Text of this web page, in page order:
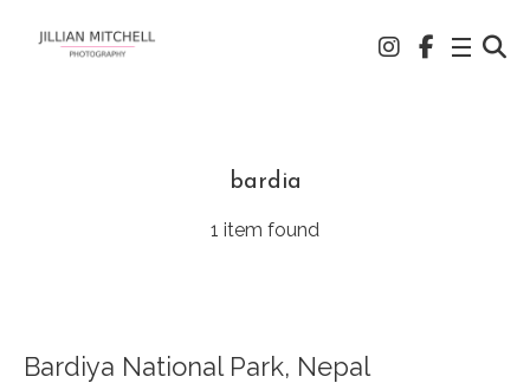
bardia
1 item found
Bardiya National Park, Nepal